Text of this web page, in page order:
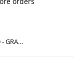
(PRICE w/o GST) - SHIMANO ROD - GRAPPLER BB TYPE J / LJ / SJ (2021)